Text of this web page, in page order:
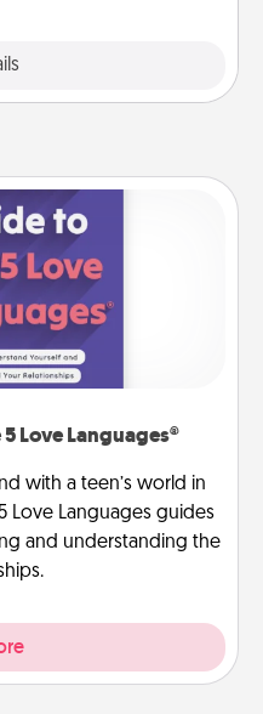
Love Languages®
with a teen’s world in
Love Languages guides
and understanding the